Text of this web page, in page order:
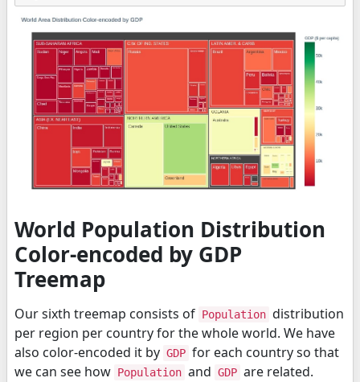
World Population Distribution
Color-encoded by GDP
Treemap
Our sixth treemap consists of Population distribution
per region per country for the whole world. We have
also color-encoded it by GDP for each country so that
we can see how Population and GDP are related.